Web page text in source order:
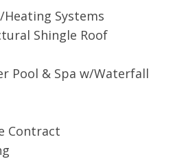
Heating Systems
Shingle Roof
Pool & Spa w/Waterfall
Contract